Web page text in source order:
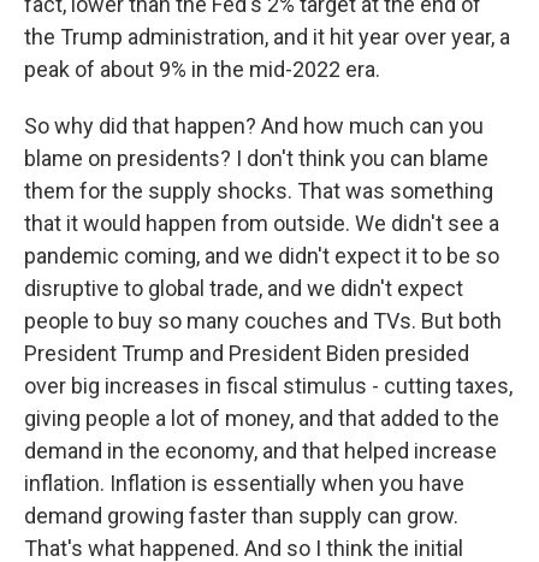
the Trump administration, and it hit year over year, a
peak of about 9% in the mid-2022 era.
So why did that happen? And how much can you
blame on presidents? I don't think you can blame
them for the supply shocks. That was something
that it would happen from outside. We didn't see a
pandemic coming, and we didn't expect it to be so
disruptive to global trade, and we didn't expect
people to buy so many couches and TVs. But both
President Trump and President Biden presided
over big increases in fiscal stimulus - cutting taxes,
giving people a lot of money, and that added to the
demand in the economy, and that helped increase
inflation. Inflation is essentially when you have
demand growing faster than supply can grow.
That's what happened. And so I think the initial